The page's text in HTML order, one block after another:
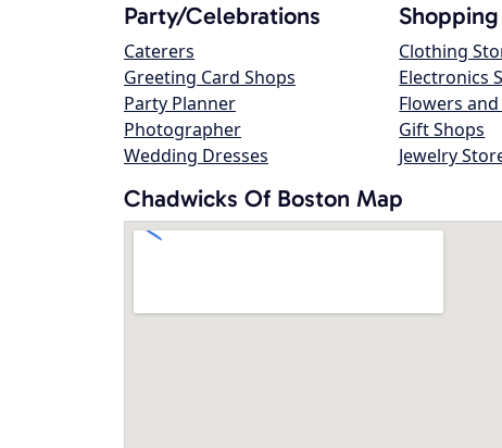
Party/Celebrations
Caterers
Greeting Card Shops
Party Planner
Photographer
Wedding Dresses
Shopping
Clothing
Electronics
Flowers
Gift Shops
Jewelry
Chadwicks Of Boston Map